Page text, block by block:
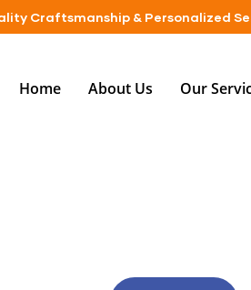
Craftsmanship & Personalized
Home About Us Our